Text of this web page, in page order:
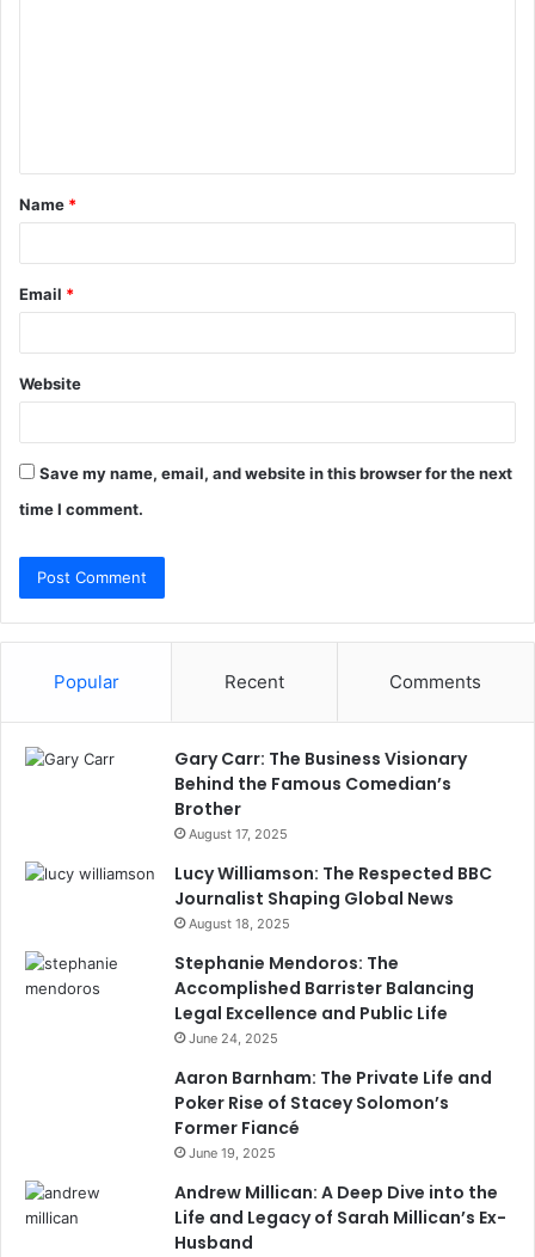
t
*
Name *
Email *
Website
Save my name, email, and website in this browser for the next
time I comment.
Popular Recent Comments
Gary Carr: The Business Visionary
Behind the Famous Comedian’s
Brother
August 17, 2025
Lucy Williamson: The Respected BBC
Journalist Shaping Global News
August 18, 2025
Stephanie Mendoros: The
Accomplished Barrister Balancing
Legal Excellence and Public Life
June 24, 2025
Aaron Barnham: The Private Life and
Poker Rise of Stacey Solomon’s
Former Fiancé
June 19, 2025
Andrew Millican: A Deep Dive into the
Life and Legacy of Sarah Millican’s Ex-
Husband